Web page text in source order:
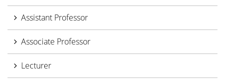
Assistant Professor
Associate Professor
Lecturer